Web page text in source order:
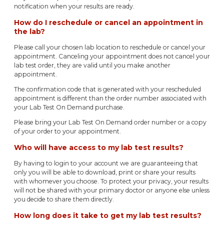
notification when your results are ready.
How do I reschedule or cancel an appointment in
the lab?
Please call your chosen lab location to reschedule or cancel your
appointment. Canceling your appointment does not cancel your
lab test order, they are valid until you make another
appointment.
The confirmation code that is generated with your rescheduled
appointment is different than the order number associated with
your Lab Test On Demand purchase.
Please bring your Lab Test On Demand order number or a copy
of your order to your appointment.
Who will have access to my lab test results?
By having to login to your account we are guaranteeing that
only you will be able to download, print or share your results
with whomever you choose. To protect your privacy, your results
will not be shared with your primary doctor or anyone else unless
you decide to share them directly.
How long does it take to get my lab test results?